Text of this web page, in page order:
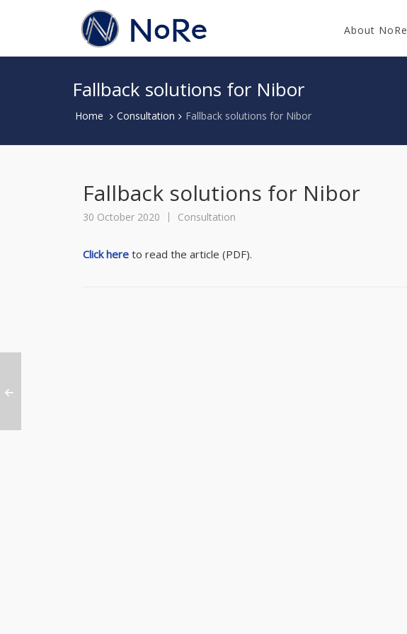
About NoRe
Fallback solutions for Nibor
Home Consultation Fallback solutions for Nibor
Fallback solutions for Nibor
30 October 2020 Consultation
Click here to read the article (PDF).